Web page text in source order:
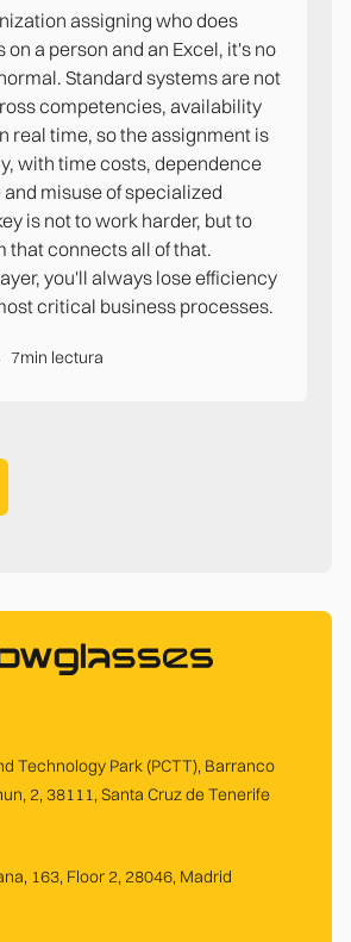
assigning who does
on a person and an Excel, it's no
Standard systems are not
competencies, availability
real time, so the assignment is
with time costs, dependence
and misuse of specialized
is not to work harder, but to
that connects all of that.
you'll always lose efficiency
critical business processes.
7min lectura
Technology Park (PCTT), Barranco
2, 38111, Santa Cruz de Tenerife
163, Floor 2, 28046, Madrid